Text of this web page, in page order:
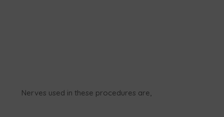
Nerves used in these procedures are,